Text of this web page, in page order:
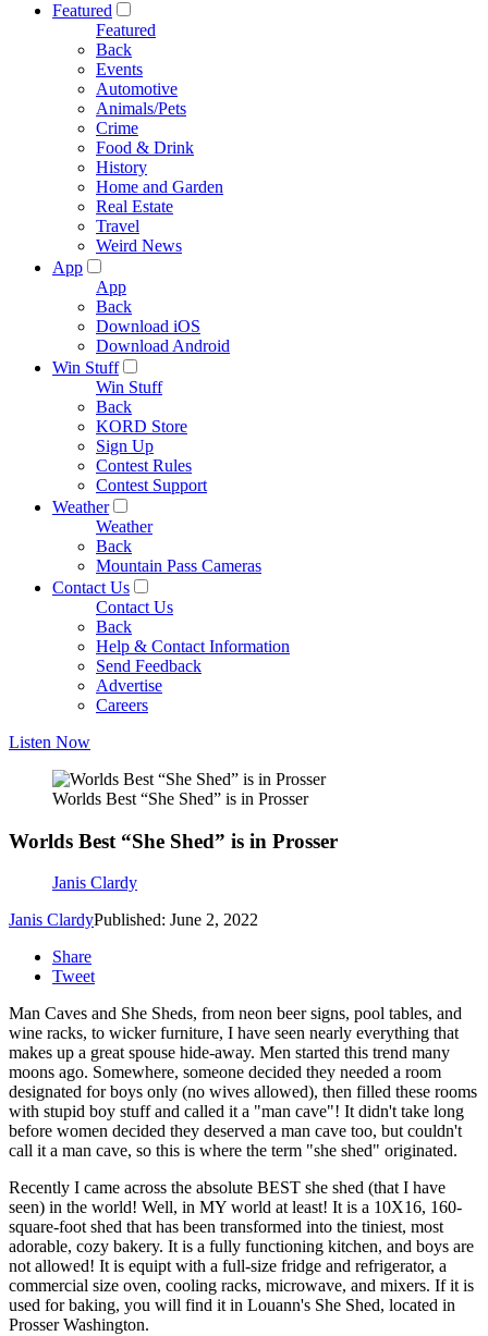
Featured
Featured
Back
Events
Automotive
Animals/Pets
Crime
Food & Drink
History
Home and Garden
Real Estate
Travel
Weird News
App
App
Back
Download iOS
Download Android
Win Stuff
Win Stuff
Back
KORD Store
Sign Up
Contest Rules
Contest Support
Weather
Weather
Back
Mountain Pass Cameras
Contact Us
Contact Us
Back
Help & Contact Information
Send Feedback
Advertise
Careers
Listen Now
Worlds Best “She Shed” is in Prosser
Worlds Best “She Shed” is in Prosser
Janis Clardy
Janis ClardyPublished: June 2, 2022
Share
Tweet
Man Caves and She Sheds, from neon beer signs, pool tables, and
wine racks, to wicker furniture, I have seen nearly everything that
makes up a great spouse hide-away. Men started this trend many
moons ago. Somewhere, someone decided they needed a room
designated for boys only (no wives allowed), then filled these rooms
with stupid boy stuff and called it a "man cave"! It didn't take long
before women decided they deserved a man cave too, but couldn't
call it a man cave, so this is where the term "she shed" originated.
Recently I came across the absolute BEST she shed (that I have
seen) in the world! Well, in MY world at least! It is a 10X16, 160-
square-foot shed that has been transformed into the tiniest, most
adorable, cozy bakery. It is a fully functioning kitchen, and boys are
not allowed! It is equipt with a full-size fridge and refrigerator, a
commercial size oven, cooling racks, microwave, and mixers. If it is
used for baking, you will find it in Louann's She Shed, located in
Prosser Washington.